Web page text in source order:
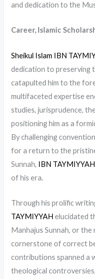
and dedication to the
Career, Islamic
Sheikul Islam IBN
dedication to preserving
catapulted him to the
multifaceted expertise
studies, jurisprudence,
positioning him as a
By challenging
for a return to the
Sunnah, IBN TAYMIYYAH
of his era.
Through his prolific
TAYMIYYAH elucidated
Manhajus Sunnah, or
cornerstone of correct
contributions spanned a
theological